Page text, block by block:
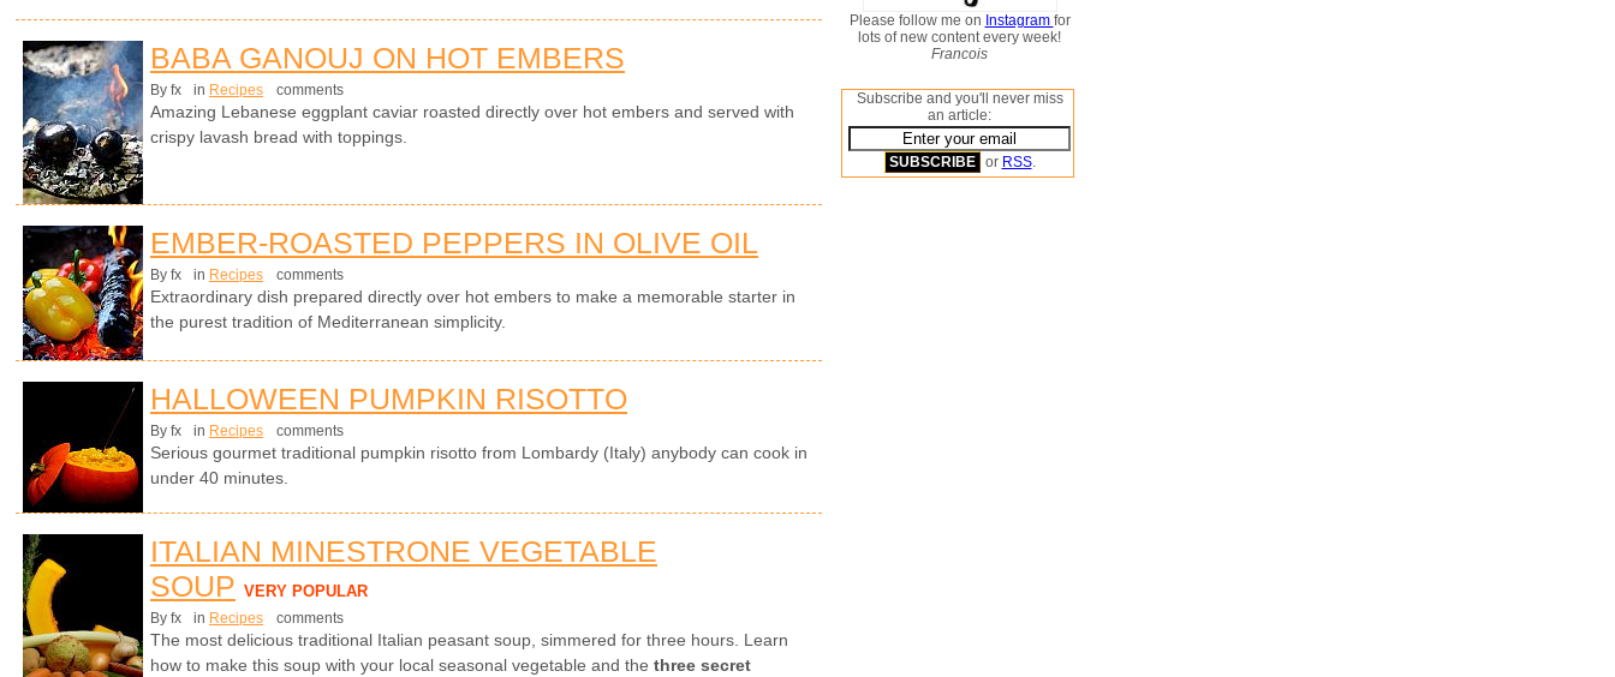
BABA GANOUJ ON HOT EMBERS
By fx in Recipes comments
Amazing Lebanese eggplant caviar roasted directly over hot embers and served with
crispy lavash bread with toppings.
EMBER-ROASTED PEPPERS IN OLIVE OIL
By fx in Recipes comments
Extraordinary dish prepared directly over hot embers to make a memorable starter in
the purest tradition of Mediterranean simplicity.
HALLOWEEN PUMPKIN RISOTTO
By fx in Recipes comments
Serious gourmet traditional pumpkin risotto from Lombardy (Italy) anybody can cook in
under 40 minutes.
ITALIAN MINESTRONE VEGETABLE
SOUP VERY POPULAR
By fx in Recipes comments
The most delicious traditional Italian peasant soup, simmered for three hours. Learn
how to make this soup with your local seasonal vegetable and the three secret
Please follow me on Instagram for
lots of new content every week!
Francois
Subscribe and you'll never miss
an article:
or RSS.